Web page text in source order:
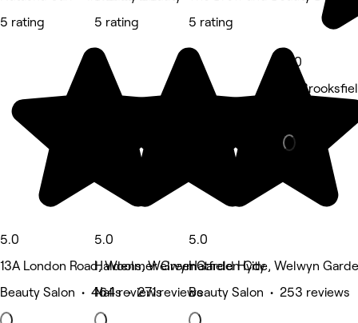
5 rating
5.0
13A London Road, Woolmer Green
Beauty Salon • 464 reviews
5 rating
5.0
Haldens, Welwyn Garden City
Nails • 271 reviews
5 rating
5.0
Hatfield Hyde, Welwyn
Beauty Salon • 253 reviews
5.0
87